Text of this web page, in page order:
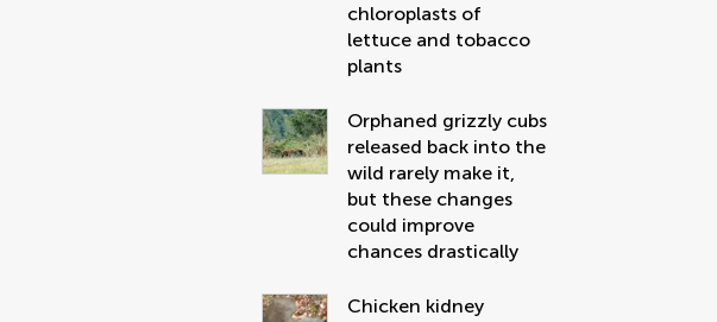
chloroplasts of
lettuce and tobacco
plants
Orphaned grizzly cubs
released back into the
wild rarely make it,
but these changes
could improve
chances drastically
Chicken kidney